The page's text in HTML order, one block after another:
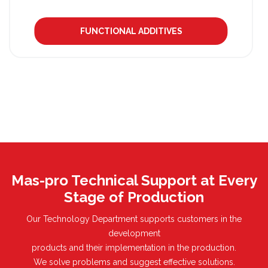
FUNCTIONAL ADDITIVES
Mas-pro Technical Support at Every
Stage of Production
Our Technology Department supports customers in the
development
products and their implementation in the production.
We solve problems and suggest effective solutions.